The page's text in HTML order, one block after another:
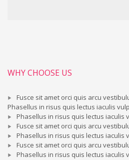
WHY CHOOSE US
Fusce sit amet orci quis arcu
Phasellus in risus quis lectus iaculis
Phasellus in risus quis lectus iaculis
Fusce sit amet orci quis arcu
Phasellus in risus quis lectus iaculis
Fusce sit amet orci quis arcu
Phasellus in risus quis lectus iaculis